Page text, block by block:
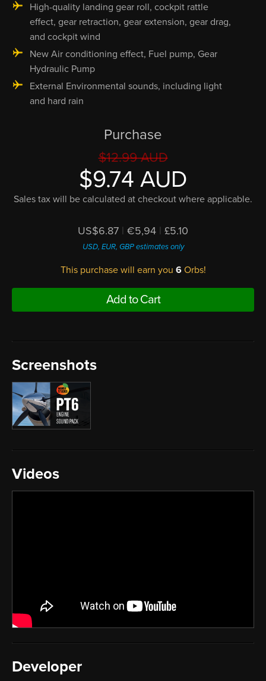
High-quality landing gear roll, cockpit rattle
effect, gear retraction, gear extension, gear drag,
and cockpit wind
New Air conditioning effect, Fuel pump, Gear
Hydraulic Pump
External Environmental sounds, including light
and hard rain
Purchase
$12.99 AUD
$9.74 AUD
Sales tax will be calculated at checkout where applicable.
US$6.87 | €5,94 | £5.10
USD, EUR, GBP estimates only
This purchase will earn you 6Orbs!
Add to Cart
Screenshots
Videos
Developer